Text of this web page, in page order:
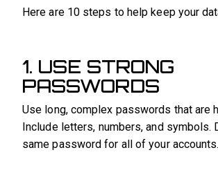
Here are 10 steps to help keep your
1. USE STRONG
PASSWORDS
Use long, complex passwords that are
Include letters, numbers, and symbols.
same password for all of your accounts.